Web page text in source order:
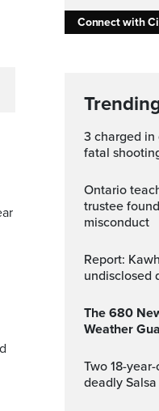
Connect with
3 charged in gun call ending in
fatal
Ontario teacher and former TCDSB
trustee
misconduct
Report: Kawhi Leonard had
undisclosed
The 680 NewsRadio Toronto
Weather
Two 18-year-old men charged in
deadly